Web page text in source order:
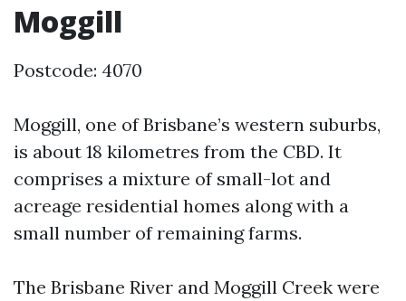
Moggill
Postcode: 4070
Moggill, one of Brisbane’s western suburbs,
is about 18 kilometres from the CBD. It
comprises a mixture of small-lot and
acreage residential homes along with a
small number of remaining farms.
The Brisbane River and Moggill Creek were